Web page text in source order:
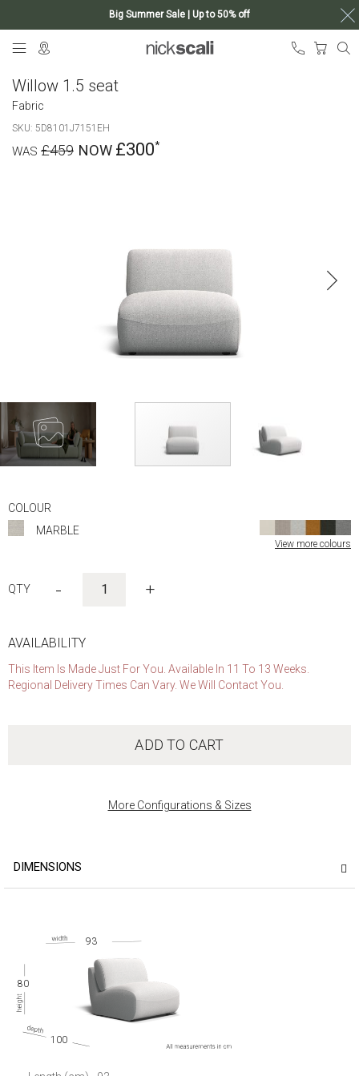
Big Summer Sale | Up to 50% off
My
Willow 1.5 seat
Fabric
SKU 5D8101J7151EH
£459 £300
COLOUR
MARBLE
View more colours
- +
AVAILABILITY
This Item Is Made Just For You. Available In 11 To 13 Weeks.
Regional Delivery Times Can Vary. We Will Contact You.
ADD TO CART
More Configurations & Sizes
the
beginning
gallery
DIMENSIONS
80
93
100